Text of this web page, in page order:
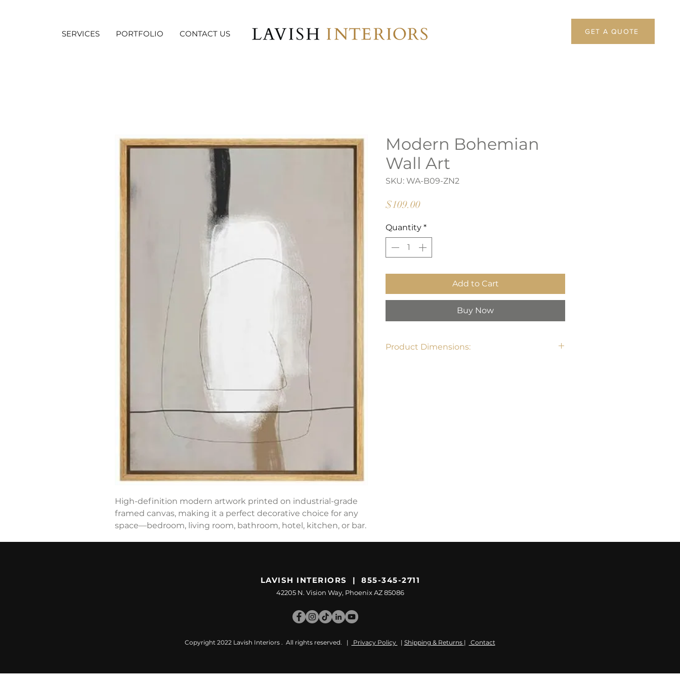
SERVICES PORTFOLIO CONTACT US GET A QUOTE
High-definition modern artwork printed on industrial-grade
framed canvas, making it a perfect decorative choice for any
space—bedroom, living room, bathroom, hotel, kitchen, or bar.
Modern Bohemian
Wall Art
SKU: WA-B09-ZN2
$109.00Price
Quantity *
Add to Cart
Buy Now
Product Dimensions:
LAVISH INTERIORS | 855-345-2711
42205 N. Vision Way, Phoenix AZ 85086
Copyright 2022 Lavish Interiors . All rights reserved. | Privacy Policy | Shipping & Returns | Contact